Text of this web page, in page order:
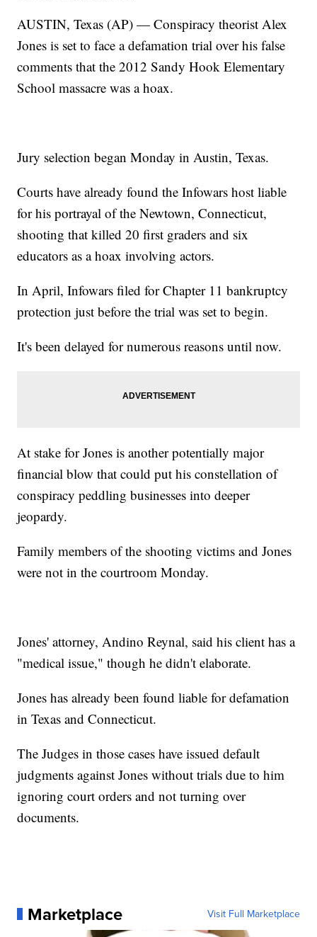
AUSTIN, Texas (AP) — Conspiracy theorist Alex
Jones is set to face a defamation trial over his false
comments that the 2012 Sandy Hook Elementary
School massacre was a hoax.
Jury selection began Monday in Austin, Texas.
Courts have already found the Infowars host liable
for his portrayal of the Newtown, Connecticut,
shooting that killed 20 first graders and six
educators as a hoax involving actors.
In April, Infowars filed for Chapter 11 bankruptcy
protection just before the trial was set to begin.
It's been delayed for numerous reasons until now.
At stake for Jones is another potentially major
financial blow that could put his constellation of
conspiracy peddling businesses into deeper
jeopardy.
Family members of the shooting victims and Jones
were not in the courtroom Monday.
Jones' attorney, Andino Reynal, said his client has a
"medical issue," though he didn't elaborate.
Jones has already been found liable for defamation
in Texas and Connecticut.
The Judges in those cases have issued default
judgments against Jones without trials due to him
ignoring court orders and not turning over
documents.
Marketplace Visit Full Marketplace